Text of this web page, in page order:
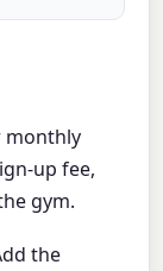
monthly
up fee,
gym.
the